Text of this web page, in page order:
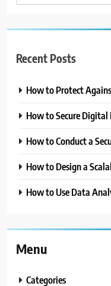
Recent Posts
How to Protect
How to Secure
How to Conduct a
How to Design a
How to Use Data
Menu
Categories